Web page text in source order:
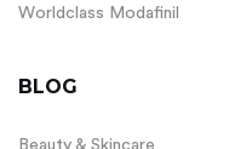
Worldclass Modafinil
BLOG